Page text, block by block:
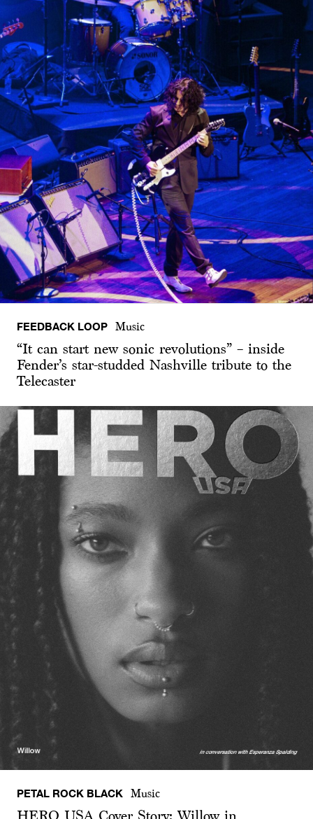
FEEDBACK LOOP Music
“It can start new sonic revolutions” – inside
Fender’s star-studded Nashville tribute to the
Telecaster
PETAL ROCK BLACK Music
HERO USA Cover Story: Willow in